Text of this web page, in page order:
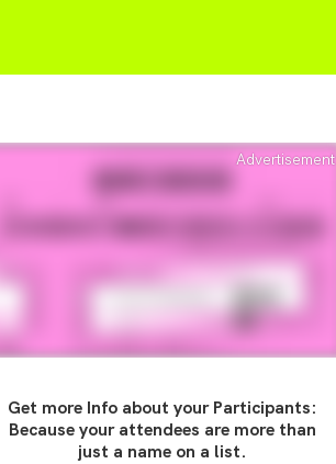
Advertisement
Get more Info about your Participants:
Because your attendees are more than
just a name on a list.